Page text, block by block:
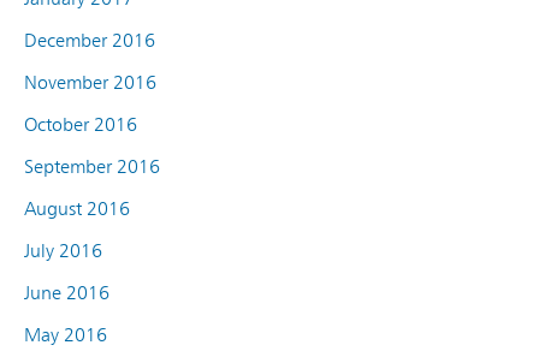
December 2016
November 2016
October 2016
September 2016
August 2016
July 2016
June 2016
May 2016